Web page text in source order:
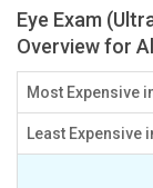
Eye Exam
Overview for
Most Expensive
Least Expensive